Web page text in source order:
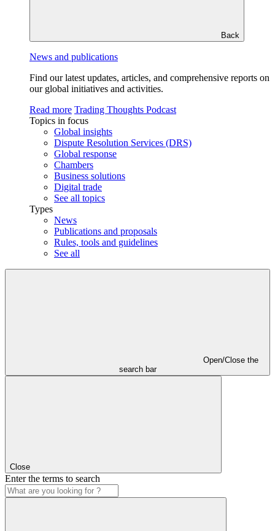
Back
News and publications
Find our latest updates, articles, and comprehensive reports on
our global initiatives and activities.
Read more Trading Thoughts Podcast
Topics in focus
Global insights
Dispute Resolution Services (DRS)
Global response
Chambers
Business solutions
Digital trade
See all topics
Types
News
Publications and proposals
Rules, tools and guidelines
See all
Open/Close the
search bar
Close
Enter the terms to search